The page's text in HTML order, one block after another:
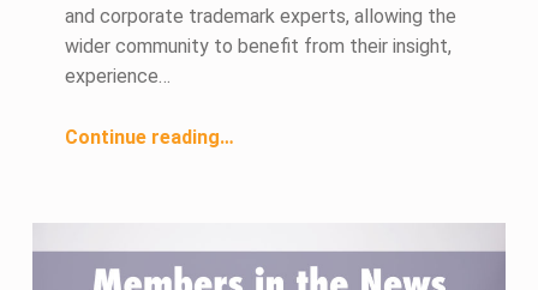
and corporate trademark experts, allowing the
wider community to benefit from their insight,
experience…
Continue reading…